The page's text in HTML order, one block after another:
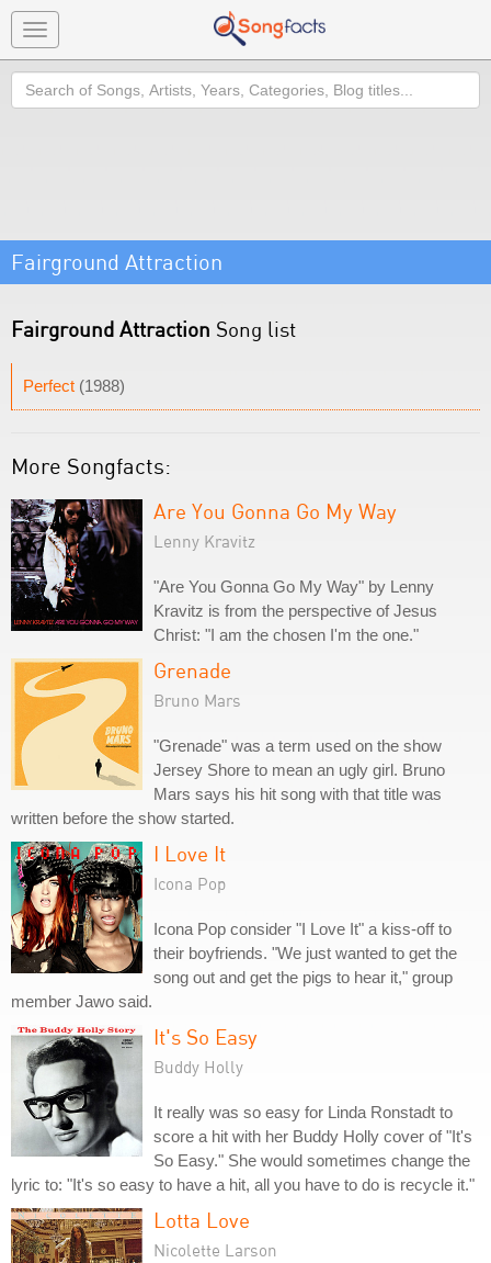
Toggle
navigation
Search
Fairground Attraction
Fairground Attraction Song list
Perfect (1988)
More Songfacts:
Are You Gonna Go My Way
Lenny Kravitz
"Are You Gonna Go My Way" by Lenny
Kravitz is from the perspective of Jesus
Christ: "I am the chosen I'm the one."
Grenade
Bruno Mars
"Grenade" was a term used on the show
Jersey Shore to mean an ugly girl. Bruno
Mars says his hit song with that title was
written before the show started.
I Love It
Icona Pop
Icona Pop consider "I Love It" a kiss-off to
their boyfriends. "We just wanted to get the
song out and get the pigs to hear it," group
member Jawo said.
It's So Easy
Buddy Holly
It really was so easy for Linda Ronstadt to
score a hit with her Buddy Holly cover of "It's
So Easy." She would sometimes change the
lyric to: "It's so easy to have a hit, all you have to do is recycle it."
Lotta Love
Nicolette Larson